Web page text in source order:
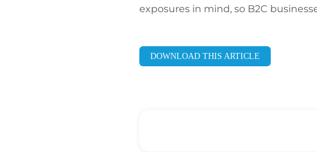
exposures in mind, so B2C
DOWNLOAD THIS ARTICLE